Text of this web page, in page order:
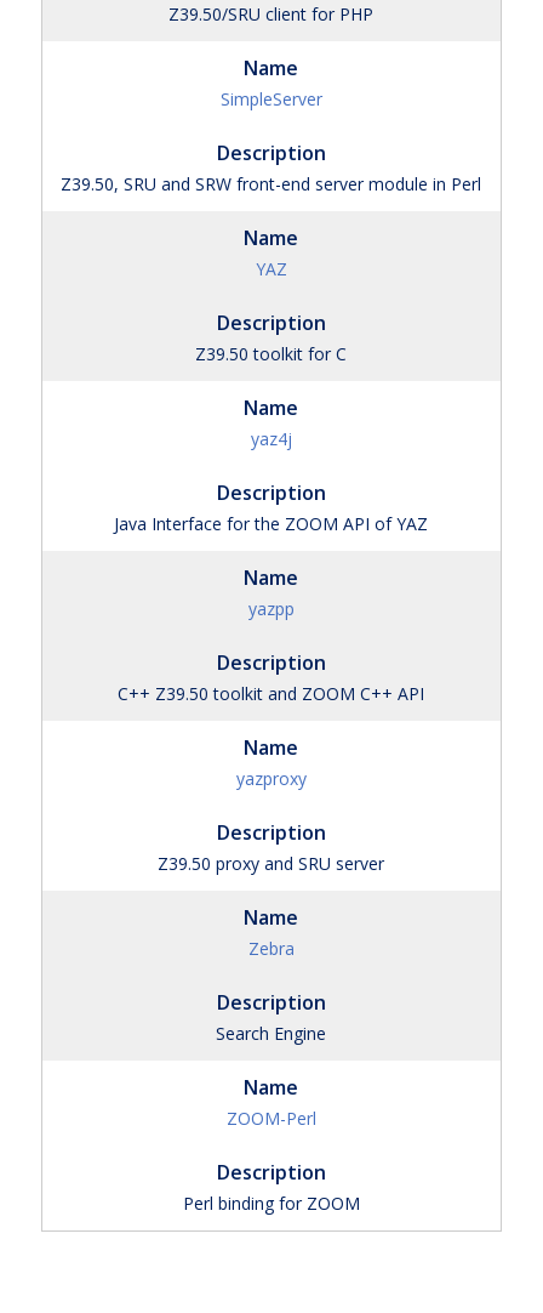
Z39.50/SRU client for PHP
SimpleServer
Z39.50, SRU and SRW front-end server module in Perl
YAZ
Z39.50 toolkit for C
yaz4j
Java Interface for the ZOOM API of YAZ
yazpp
C++ Z39.50 toolkit and ZOOM C++ API
yazproxy
Z39.50 proxy and SRU server
Zebra
Search Engine
ZOOM-Perl
Perl binding for ZOOM